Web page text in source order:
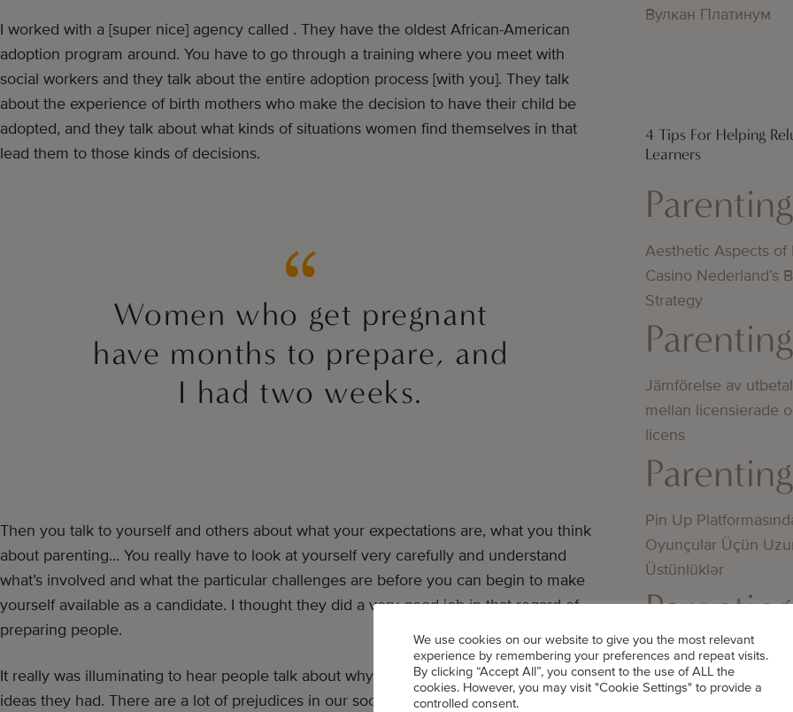
I worked with a [super nice] agency called . They have the oldest African-American
adoption program around. You have to go through a training where you meet with
social workers and they talk about the entire adoption process [with you]. They talk
about the experience of birth mothers who make the decision to have their child be
adopted, and they talk about what kinds of situations women find themselves in that
lead them to those kinds of decisions.
Women who get pregnant
have months to prepare, and
I had two weeks.
Then you talk to yourself and others about what your expectations are, what you think
about parenting… You really have to look at yourself very carefully and understand
what’s involved and what the particular challenges are before you can begin to make
yourself available as a candidate. I thought they did a very good job in that regard of
preparing people.
It really was illuminating to hear people talk about why they wanted to adopt and what
ideas they had. There are a lot of prejudices in our society both about adopting and the
Вулкан Платинум
4 Tips For Helping
Learners
Parenting
Aesthetic Aspects of
Casino Nederland’s
Strategy
Parenting
Jämförelse av
mellan licensierade
licens
Parenting
Pin Up
Oyunçular Üçün
Üstünlüklər
Parenting
Bedste online
didn’t know about
We use cookies on our website to give you the most relevant
experience by remembering your preferences and repeat visits.
By clicking “Accept All”, you consent to the use of ALL the
cookies. However, you may visit "Cookie Settings" to provide a
controlled consent.